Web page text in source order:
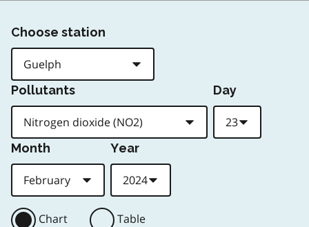
Choose station
Pollutants Day
Month Year
Chart Table